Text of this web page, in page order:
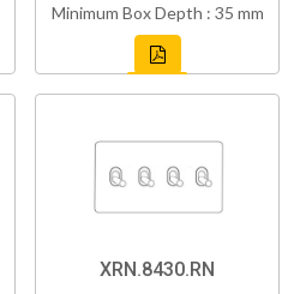
Minimum Box Depth : 35 mm
XRN.8430.RN